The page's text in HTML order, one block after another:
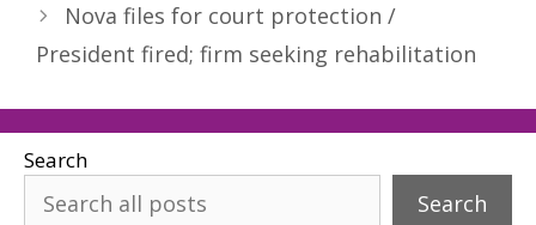
Nova files for court protection /
President fired; firm seeking rehabilitation
Search
Search